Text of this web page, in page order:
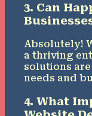
3. Can
Absolutely!
a thriving
solutions
needs and
4. What